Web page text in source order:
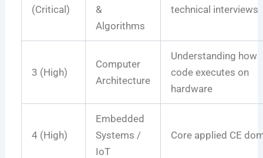
(Critical)
&
Algorithms
technical interviews
3 (High)
Computer
Architecture
Understanding how
code executes on
hardware
4 (High)
Embedded
Systems /
IoT
Core applied CE